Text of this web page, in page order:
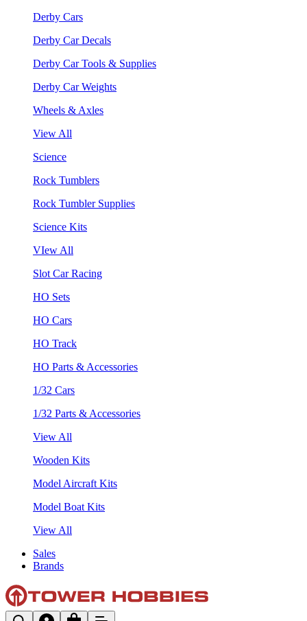
Derby Cars
Derby Car Decals
Derby Car Tools & Supplies
Derby Car Weights
Wheels & Axles
View All
Science
Rock Tumblers
Rock Tumbler Supplies
Science Kits
VIew All
Slot Car Racing
HO Sets
HO Cars
HO Track
HO Parts & Accessories
1/32 Cars
1/32 Parts & Accessories
View All
Wooden Kits
Model Aircraft Kits
Model Boat Kits
View All
Sales
Brands